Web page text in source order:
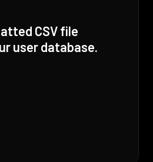
CSV file
user database.